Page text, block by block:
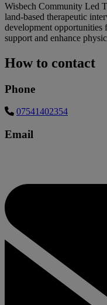
Wisbech Community Led
land-based therapeutic
development opportunities
support and enhance
How to contact
Phone
07541402354
Email